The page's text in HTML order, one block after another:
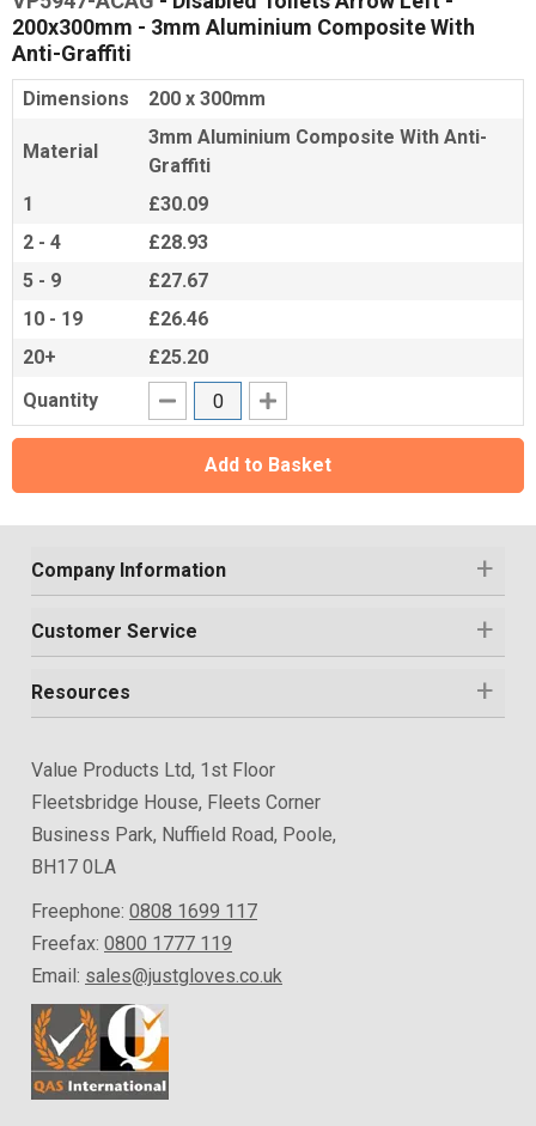
200x300mm - 3mm Aluminium Composite With
Anti-Graffiti
Dimensions 200 x 300mm
Material
3mm Aluminium Composite With Anti-
Graffiti
1
£30.09
2 - 4
£28.93
5 - 9
£27.67
10 - 19
£26.46
20+
£25.20
Quantity
Add to Basket
Company Information
Customer Service
Resources
Value Products Ltd, 1st Floor
Fleetsbridge House, Fleets Corner
Business Park, Nuffield Road, Poole,
BH17 0LA
Freephone: 0808 1699 117
Freefax: 0800 1777 119
Email: sales@justgloves.co.uk